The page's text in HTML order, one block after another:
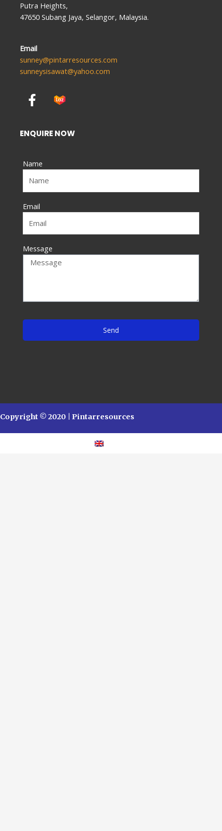
Putra Heights,
47650 Subang Jaya, Selangor, Malaysia.
Email
sunney@pintarresources.com
sunneysisawat@yahoo.com
F
a
e
b
o
k
-
f
ENQUIRE NOW
Name
Email
Message
Send
Copyright © 2020 | Pintarresources